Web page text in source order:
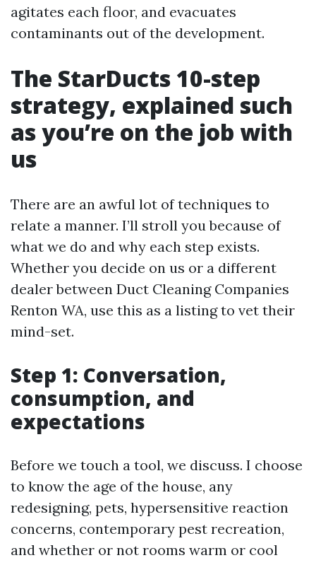
agitates each floor, and evacuates
contaminants out of the development.
The StarDucts 10-step
strategy, explained such
as you’re on the job with
us
There are an awful lot of techniques to
relate a manner. I’ll stroll you because of
what we do and why each step exists.
Whether you decide on us or a different
dealer between Duct Cleaning Companies
Renton WA, use this as a listing to vet their
mind-set.
Step 1: Conversation,
consumption, and
expectations
Before we touch a tool, we discuss. I choose
to know the age of the house, any
redesigning, pets, hypersensitive reaction
concerns, contemporary pest recreation,
and whether or not rooms warm or cool